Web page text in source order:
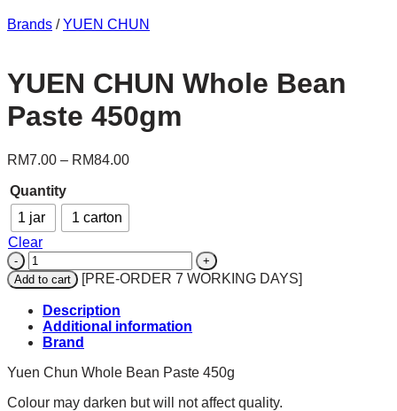
Brands / YUEN CHUN
YUEN CHUN Whole Bean
Paste 450gm
RM7.00 – RM84.00
Quantity
1 jar
1 carton
Clear
YUEN
CHUN
Whole
Bean
Paste
450gm
quantity
Add to cart [PRE-ORDER 7 WORKING DAYS]
Description
Additional information
Brand
Yuen Chun Whole Bean Paste 450g
Colour may darken but will not affect quality.